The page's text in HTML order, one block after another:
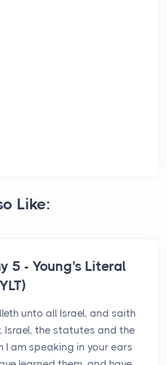
Like:
5 - Young's Literal
unto all Israel, and saith
Israel, the statutes and the
I am speaking in your ears